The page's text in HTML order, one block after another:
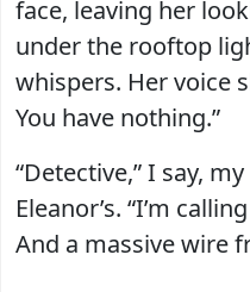
face, leaving her
under the rooftop
whispers. Her voice
You have nothing.”
“Detective,” I say,
Eleanor’s. “I’m
And a massive wire